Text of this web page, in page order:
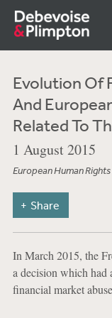
Evolution Of
And
Related To
1 August 2015
European Human
Share
In March 2015, the
a decision which had
financial market